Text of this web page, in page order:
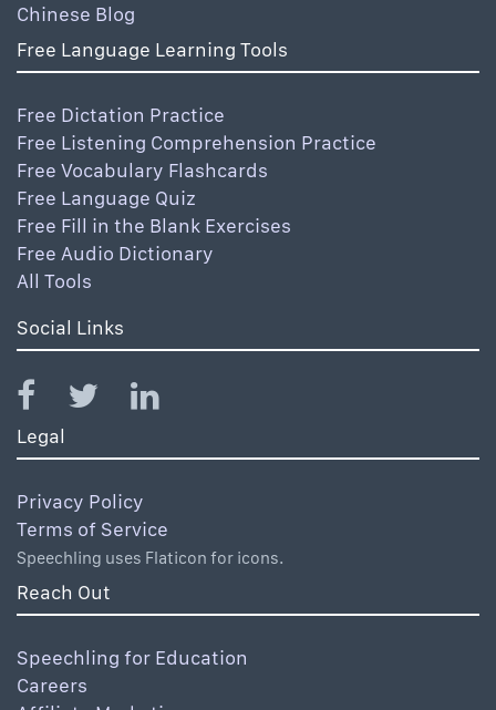
Chinese Blog
Free Language Learning Tools
Free Dictation Practice
Free Listening Comprehension Practice
Free Vocabulary Flashcards
Free Language Quiz
Free Fill in the Blank Exercises
Free Audio Dictionary
All Tools
Social Links
Legal
Privacy Policy
Terms of Service
Speechling uses Flaticon for icons.
Reach Out
Speechling for Education
Careers